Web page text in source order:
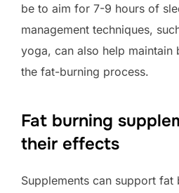
be to aim for 7-9 hours of
management techniques,
yoga, can also help maintain
the fat-burning process.
Fat burning
their effects
Supplements can support fat